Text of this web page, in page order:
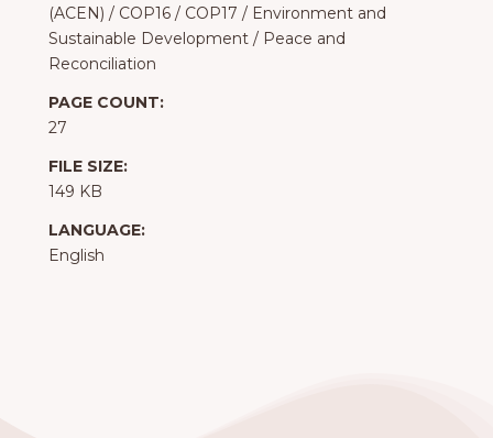
(ACEN) / COP16 / COP17 / Environment and
Sustainable Development / Peace and
Reconciliation
PAGE COUNT:
27
FILE SIZE:
149 KB
LANGUAGE:
English